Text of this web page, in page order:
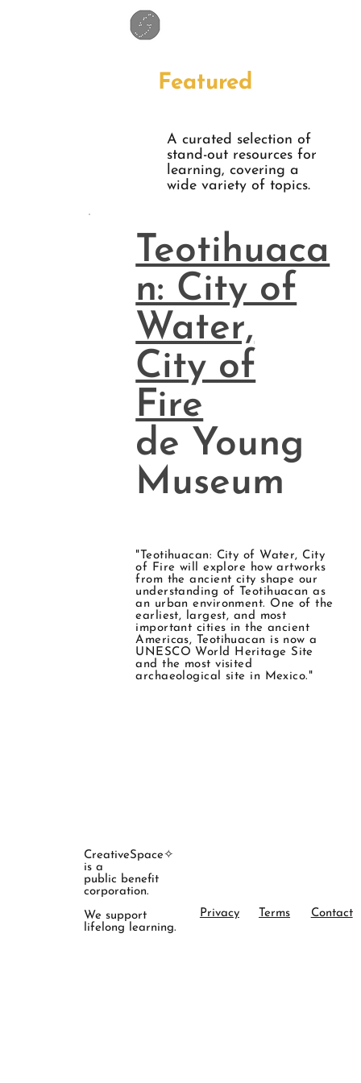
Teotihuaca
n: City of
Water,
City of
Fire
"Teotihuacan: City of Water, City
of Fire will explore how artworks
from the ancient city shape our
understanding of Teotihuacan as
an urban environment. One of the
earliest, largest, and most
important cities in the ancient
Americas, Teotihuacan is now a
UNESCO World Heritage Site
and the most visited
archaeological site in Mexico."
de Young
Museum
A curated selection of
stand-out resources for
learning, covering a
wide variety of topics.
Featured
Terms
Privacy
CreativeSpace✧
is a
public benefit
corporation.
We support
lifelong learning.
Contact